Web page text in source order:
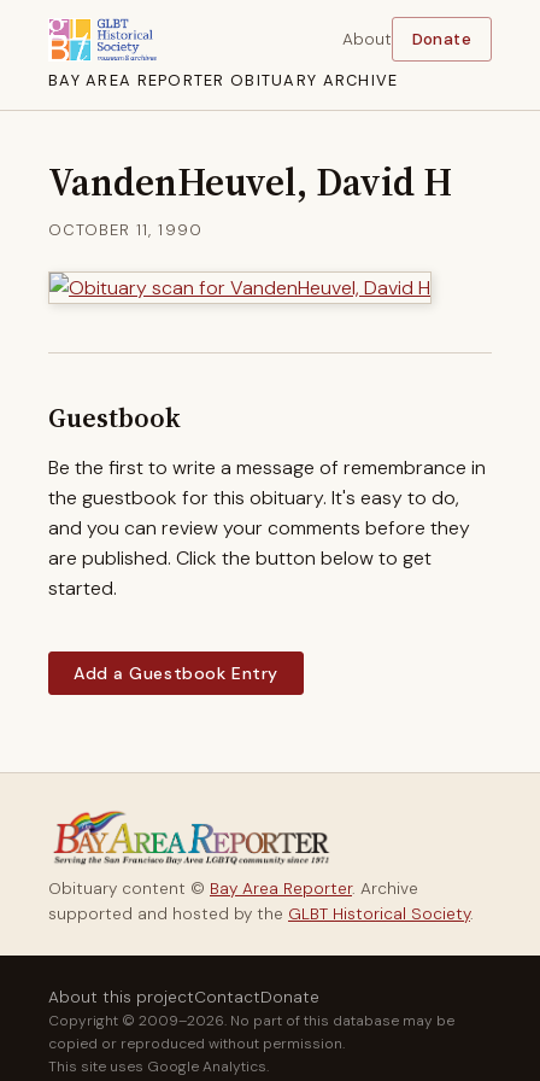
BAY AREA REPORTER OBITUARY ARCHIVE
About Donate
VandenHeuvel, David H
OCTOBER 11, 1990
Guestbook
Be the first to write a message of remembrance in
the guestbook for this obituary. It's easy to do,
and you can review your comments before they
are published. Click the button below to get
started.
Add a Guestbook Entry
Obituary content © Bay Area Reporter. Archive
supported and hosted by the GLBT Historical Society.
About this projectContactDonate
Copyright © 2009–2026. No part of this database may be
copied or reproduced without permission.
This site uses Google Analytics.